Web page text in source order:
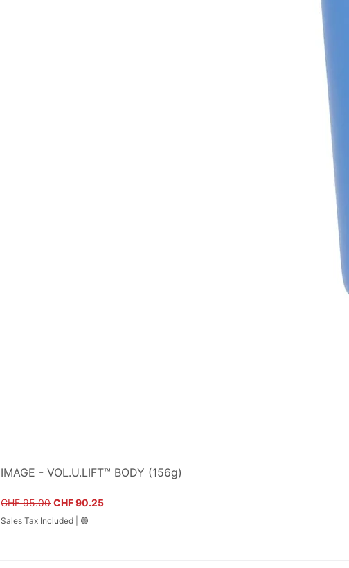
IMAGE - VOL.U.LIFT™ BODY (156g)
Regular Price
CHF 95.00 Sale Price
CHF 90.25
Sales Tax Included 🟢